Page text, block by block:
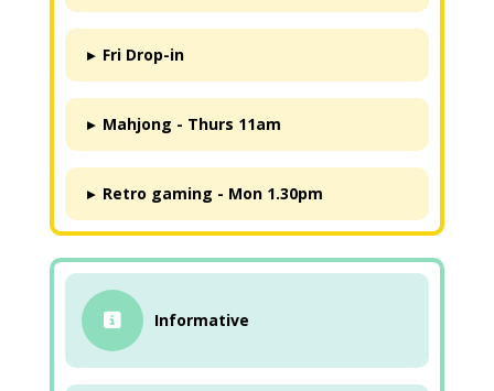
▸ Fri Drop-in
▸ Mahjong - Thurs 11am
▸ Retro gaming - Mon 1.30pm
Informative